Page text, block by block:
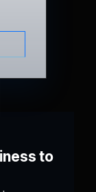
to